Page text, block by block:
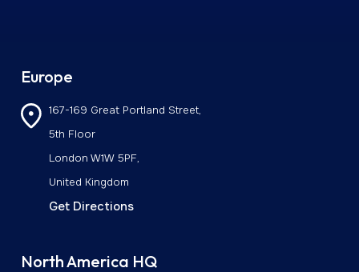
Europe
167-169 Great Portland Street,
5th Floor
London W1W 5PF,
United Kingdom
Get Directions
North America HQ